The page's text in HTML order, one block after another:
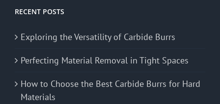
RECENT POSTS
Exploring the Versatility of Carbide Burrs
Perfecting Material Removal in Tight Spaces
How to Choose the Best Carbide Burrs for Hard
Materials